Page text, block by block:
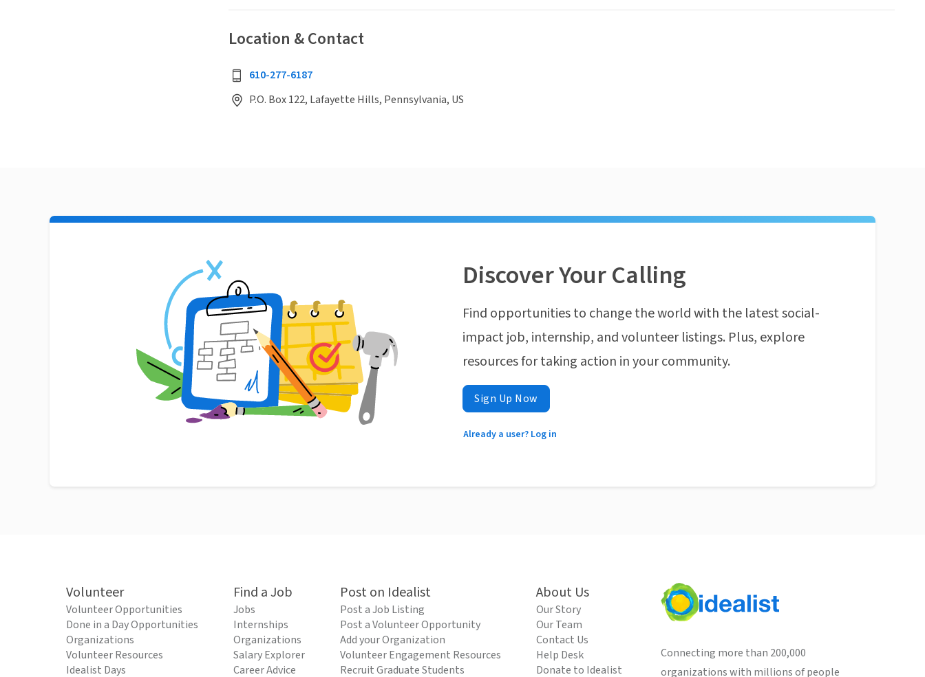
Location & Contact
610-277-6187
P.O. Box 122, Lafayette Hills, Pennsylvania, US
Discover Your Calling
Find opportunities to change the world with the latest social-
impact job, internship, and volunteer listings. Plus, explore
resources for taking action in your community.
Sign Up Now
Already a user? Log in
Volunteer
Volunteer Opportunities
Done in a Day Opportunities
Organizations
Volunteer Resources
Idealist Days
Find a Job
Jobs
Internships
Organizations
Salary Explorer
Career Advice
Post on Idealist
Post a Job Listing
Post a Volunteer Opportunity
Add your Organization
Volunteer Engagement Resources
Recruit Graduate Students
About Us
Our Story
Our Team
Contact Us
Help Desk
Donate to Idealist
Connecting more than 200,000
organizations with millions of people